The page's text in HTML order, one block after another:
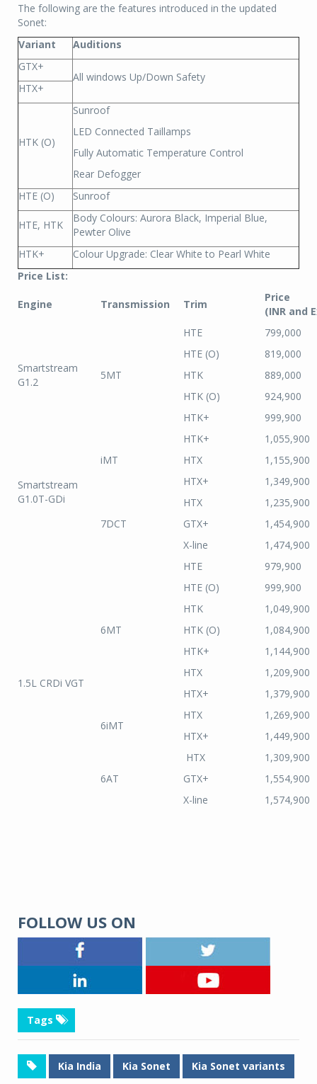
The following are the features introduced in the updated
Sonet:
Variant
Auditions
GTX+
All windows Up/Down Safety
HTX+
HTK (O)
Sunroof
LED Connected Taillamps
Fully Automatic Temperature Control
Rear Defogger
HTE (O)
Sunroof
HTE, HTK
Body Colours: Aurora Black, Imperial Blue,
Pewter Olive
HTK+
Colour Upgrade: Clear White to Pearl White
Price List:
Engine Transmission Trim
Price
(INR and
Smartstream
G1.2
5MT
HTE
799,000
HTE (O)
819,000
HTK
889,000
HTK (O)
924,900
HTK+
999,900
Smartstream
G1.0T-GDi
iMT
HTK+
1,055,900
HTX
1,155,900
HTX+
1,349,900
7DCT
HTX
1,235,900
GTX+
1,454,900
X-line
1,474,900
1.5L CRDi VGT
6MT
HTE
979,900
HTE (O)
999,900
HTK
1,049,900
HTK (O)
1,084,900
HTK+
1,144,900
HTX
1,209,900
HTX+
1,379,900
6iMT
HTX
1,269,900
HTX+
1,449,900
6AT
HTX
1,309,900
GTX+
1,554,900
X-line
1,574,900
FOLLOW US ON
Tags
Kia India Kia Sonet Kia Sonet variants